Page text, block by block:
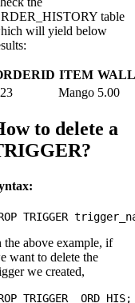
table
will yield below
ITEM
Mango 5.00
to delete a
the above example, if
want to delete the
we created,